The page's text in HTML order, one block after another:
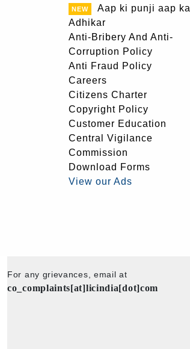
Aap ki punji aap ka
Adhikar
Anti-Bribery And Anti-
Corruption Policy
Anti Fraud Policy
Careers
Citizens Charter
Copyright Policy
Customer Education
Central Vigilance
Commission
Download Forms
View our Ads
For any grievances, email at
co_complaints[at]licindia[dot]com